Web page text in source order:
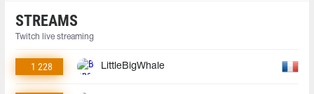
STREAMS
Twitch live streaming
1 228 LittleBigWhale